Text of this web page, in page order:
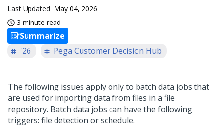
Last Updated May 04, 2026
3 minute read
Summarize
'26
Pega Customer Decision Hub
The following issues apply only to batch data jobs that
are used for importing data from files in a file
repository. Batch data jobs can have the following
triggers: file detection or schedule.